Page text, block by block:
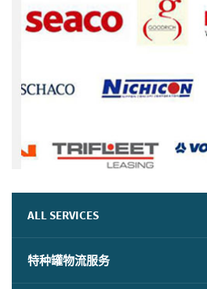
ALL SERVICES
特种罐物流服务